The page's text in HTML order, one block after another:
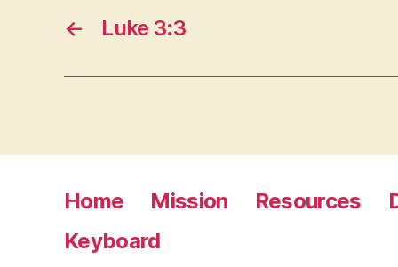
← Luke 3:3
Home Mission Resources
Keyboard